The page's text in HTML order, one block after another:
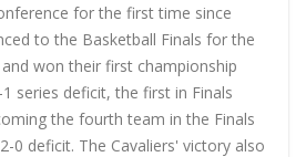
for the first time since
to the Basketball Finals for the
won their first championship
series deficit, the first in Finals
the fourth team in the Finals
0 deficit. The Cavaliers' victory also